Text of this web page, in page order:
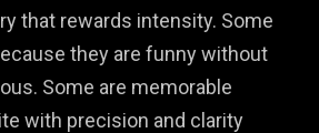
that rewards intensity. Some
they are funny without
Some are memorable
with precision and clarity